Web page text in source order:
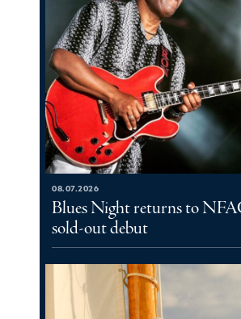
08.07.2026
Blues Night returns to
sold-out debut